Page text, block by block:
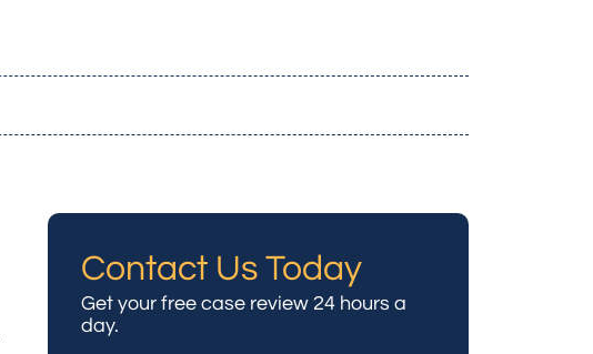
Contact Us Today
Get your free case review 24 hours a
day.